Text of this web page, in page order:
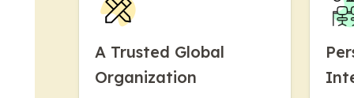
CSN
Exam Preparation DELE
A Trusted Global
Organization